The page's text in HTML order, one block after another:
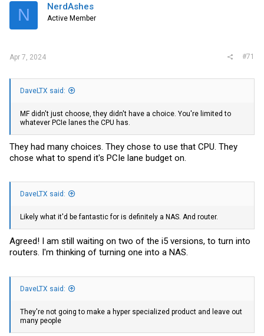
N NerdAshes
Active Member
Apr 7, 2024 #71
DaveLTX said:
MF didn't just choose, they didn't have a choice. You're limited to
whatever PCIe lanes the CPU has.
They had many choices. They chose to use that CPU. They
chose what to spend it's PCIe lane budget on.
DaveLTX said:
Likely what it'd be fantastic for is definitely a NAS. And router.
Agreed! I am still waiting on two of the i5 versions, to turn into
routers. I'm thinking of turning one into a NAS.
DaveLTX said:
They're not going to make a hyper specialized product and leave out
many people